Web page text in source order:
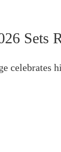
Sets
celebrates